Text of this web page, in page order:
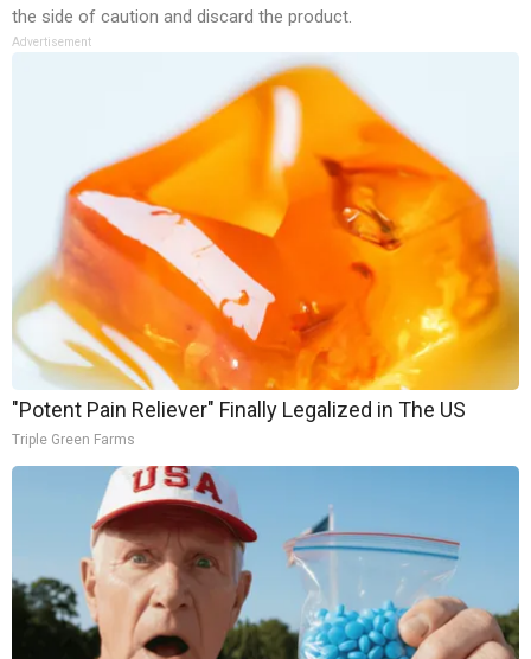
the side of caution and discard the product.
Advertisement
"Potent Pain Reliever" Finally Legalized in The US
Triple Green Farms